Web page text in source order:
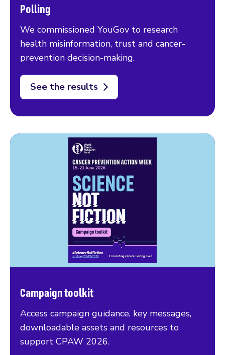
Polling
We commissioned YouGov to research
health misinformation, trust and cancer-
prevention decision-making.
See the results
Campaign toolkit
Access campaign guidance, key messages,
downloadable assets and resources to
support CPAW 2026.